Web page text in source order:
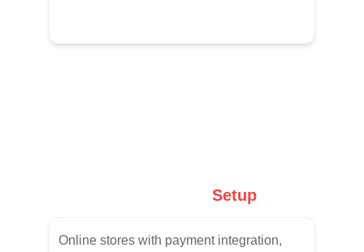
Online stores with payment integration,
Setup